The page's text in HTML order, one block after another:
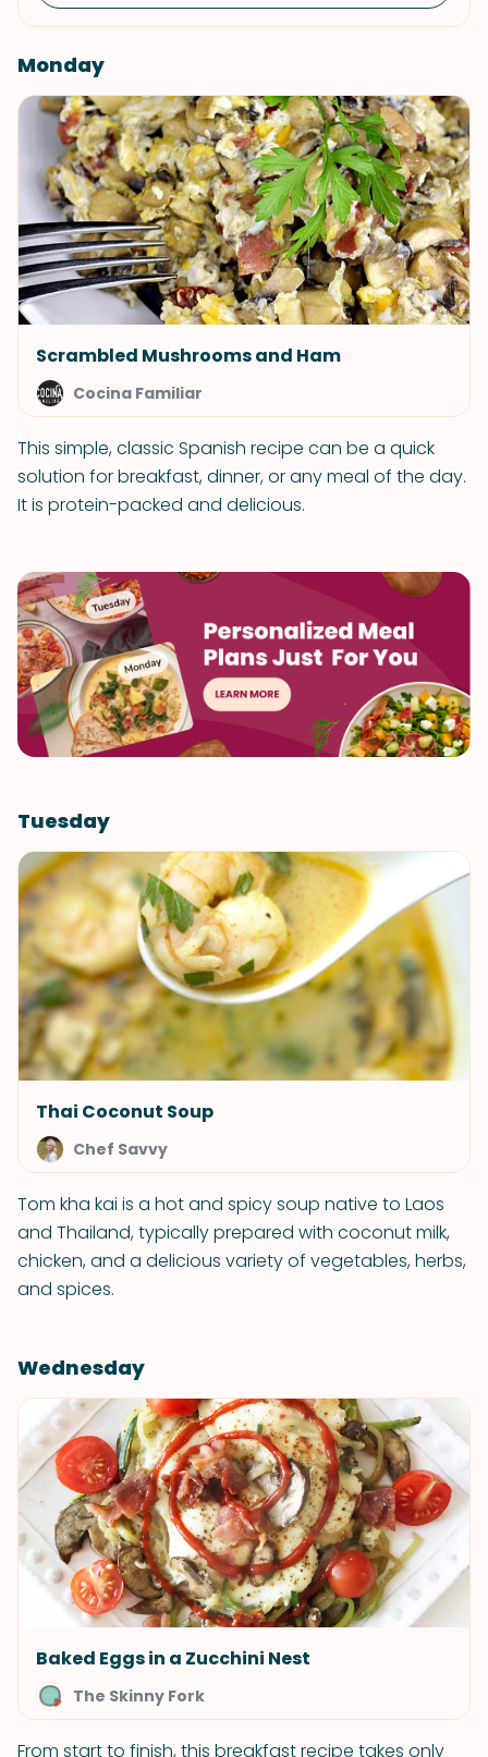
Monday
Scrambled Mushrooms and Ham
Cocina Familiar
This simple, classic Spanish recipe can be a quick
solution for breakfast, dinner, or any meal of the day.
It is protein-packed and delicious.
Tuesday
Thai Coconut Soup
Chef Savvy
Tom kha kai is a hot and spicy soup native to Laos
and Thailand, typically prepared with coconut milk,
chicken, and a delicious variety of vegetables, herbs,
and spices.
Wednesday
Baked Eggs in a Zucchini Nest
The Skinny Fork
From start to finish, this breakfast recipe takes only